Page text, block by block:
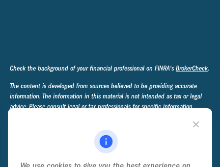
Check the background of your financial professional on FINRA's BrokerCheck.
The content is developed from sources believed to be providing accurate
information. The information in this material is not intended as tax or legal
advice. Please consult legal or tax professionals for specific information
produced by FMG Suite to provide information on a topic that may be of
interest. FMG Suite is not affiliated with the named representative, broker -
dealer, state - or SEC - registered investment advisory firm. The opinions